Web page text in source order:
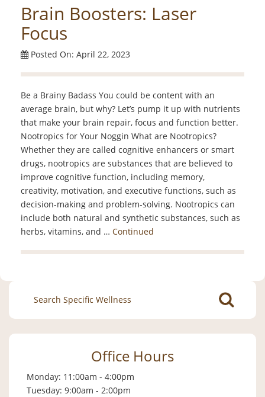
Brain Boosters: Laser
Focus
Posted On: April 22, 2023
Be a Brainy Badass You could be content with an
average brain, but why? Let’s pump it up with nutrients
that make your brain repair, focus and function better.
Nootropics for Your Noggin What are Nootropics?
Whether they are called cognitive enhancers or smart
drugs, nootropics are substances that are believed to
improve cognitive function, including memory,
creativity, motivation, and executive functions, such as
decision-making and problem-solving. Nootropics can
include both natural and synthetic substances, such as
herbs, vitamins, and … Continued
Search
for:
Office Hours
Monday: 11:00am - 4:00pm
Tuesday: 9:00am - 2:00pm